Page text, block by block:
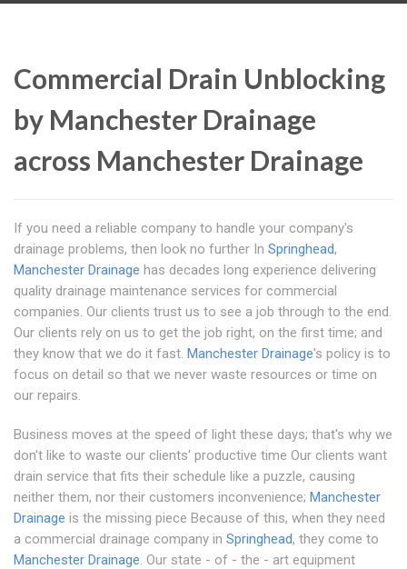
Commercial Drain Unblocking
by Manchester Drainage
across Manchester Drainage
If you need a reliable company to handle your company's
drainage problems, then look no further In Springhead,
Manchester Drainage has decades long experience delivering
quality drainage maintenance services for commercial
companies. Our clients trust us to see a job through to the end.
Our clients rely on us to get the job right, on the first time; and
they know that we do it fast. Manchester Drainage's policy is to
focus on detail so that we never waste resources or time on
our repairs.
Business moves at the speed of light these days; that's why we
don't like to waste our clients' productive time Our clients want
drain service that fits their schedule like a puzzle, causing
neither them, nor their customers inconvenience; Manchester
Drainage is the missing piece Because of this, when they need
a commercial drainage company in Springhead, they come to
Manchester Drainage. Our state - of - the - art equipment